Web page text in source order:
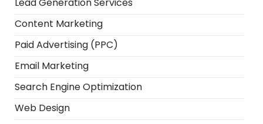
Lead Generation Services
Content Marketing
Paid Advertising (PPC)
Email Marketing
Search Engine Optimization
Web Design